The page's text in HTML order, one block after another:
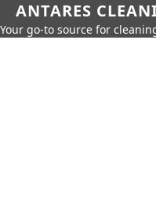
ANTARES
Your go-to source for